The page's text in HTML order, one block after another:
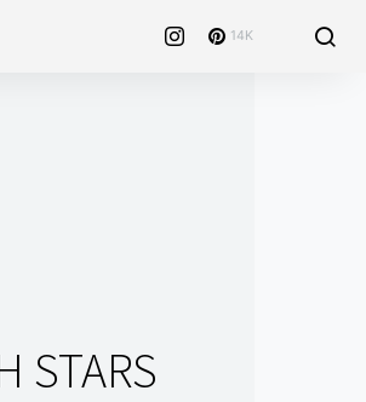
14K
STARS